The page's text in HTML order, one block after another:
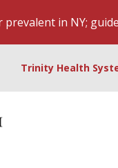
prevalent in NY;
Trinity Health